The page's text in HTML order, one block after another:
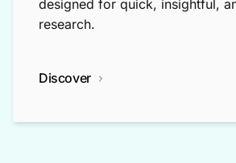
designed for quick, insightful,
research.
Discover